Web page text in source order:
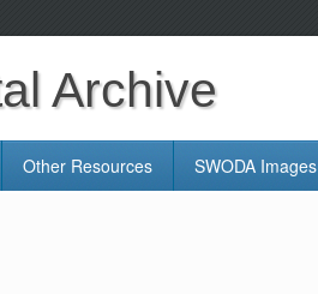
Archive
Other Resources SWODA Images